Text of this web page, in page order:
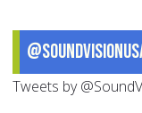
Tweets by